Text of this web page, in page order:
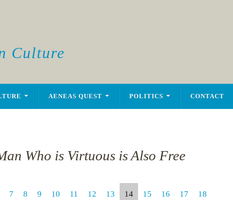
Culture
AENEAS QUEST POLITICS CONTACT
Who is Virtuous is Also Free
7 8 9 10 11 12 13 14 15 16 17 18